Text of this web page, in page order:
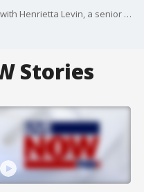
LiveNOW’s Anna Marsick is speaking with Henrietta Levin, a senior fellow with the Freeman Chair in China Studies at the Center for Strategic and International Studies, as Taiwan becomes a focal point between U.S. and Chinese relations. A readout from the bilateral between the two nations reportedly read that "clashes and even conflicts, putting the entire relationship in great jeopardy," in regard to how Taiwan is handled. China’s President Xi Jinping also told President Donald Trump that if Taiwan is handled well, their relationship will "enjoy overall stability," according to recent reporting.
Stories